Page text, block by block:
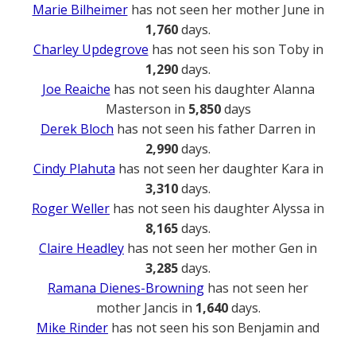
Marie Bilheimerhas not seen her mother June in
1,760days.
Charley Updegrove has not seen his son Toby in
1,290days.
Joe Reaiche has not seen his daughter Alanna
Masterson in 5,850days
Derek Bloch has not seen his father Darren in
2,990days.
Cindy Plahuta has not seen her daughter Kara in
3,310days.
Roger Weller has not seen his daughter Alyssa in
8,165days.
Claire Headley has not seen her mother Gen in
3,285days.
Ramana Dienes-Browning has not seen her
mother Jancis in 1,640days.
Mike Rinder has not seen his son Benjamin and